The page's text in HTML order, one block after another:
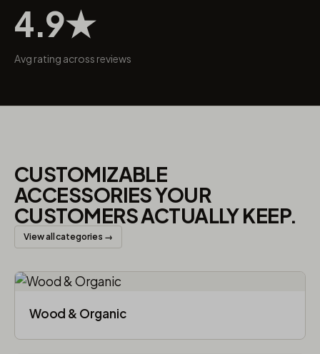
4.9★
Avg rating across reviews
CUSTOMIZABLE
ACCESSORIES YOUR
CUSTOMERS ACTUALLY KEEP.
View all categories →
Wood & Organic